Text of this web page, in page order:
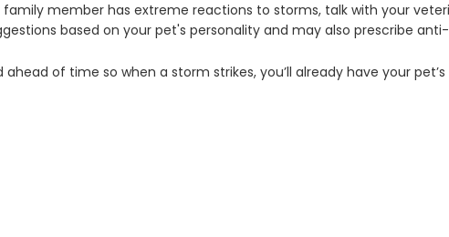
member has extreme reactions to storms, talk with your
based on your pet's personality and may also prescribe
ahead of time so when a storm strikes, you’ll already have your